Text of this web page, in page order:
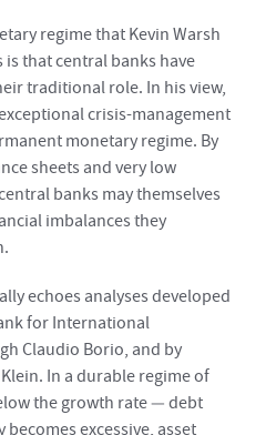
regime that Kevin Warsh
that central banks have
traditional role. In his view,
crisis-management
monetary regime. By
sheets and very low
banks may themselves
imbalances they
echoes analyses developed
for International
Claudio Borio, and by
In a durable regime of
the growth rate — debt